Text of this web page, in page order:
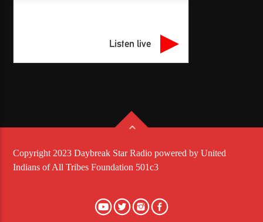
Listen live
Copyright 2023 Daybreak Star Radio powered by United
Indians of All Tribes Foundation 501c3